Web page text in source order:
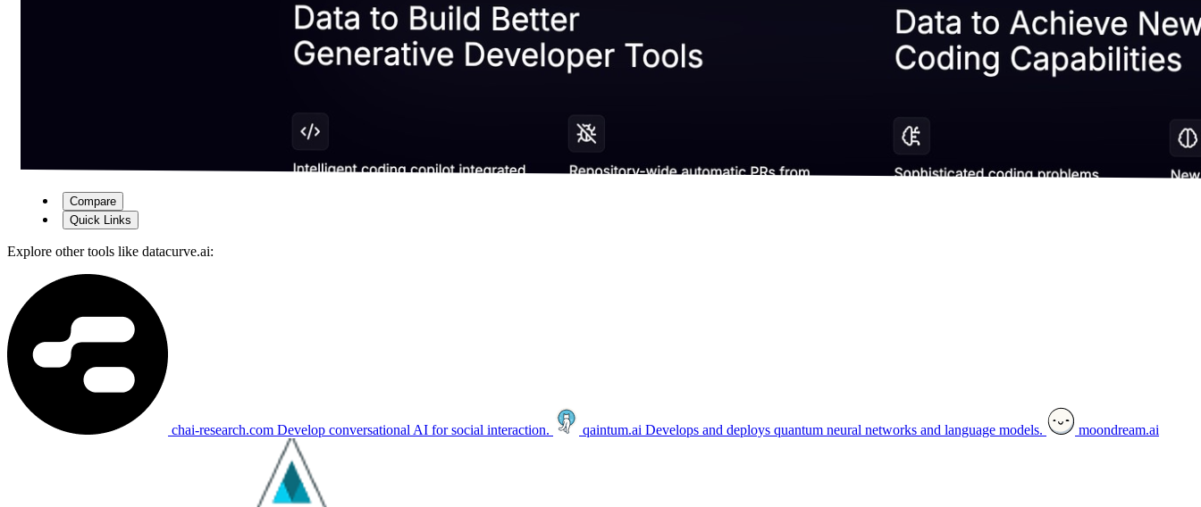
Compare
Quick Links
Explore other tools like datacurve.ai:
chai-research.com Develop conversational AI for social interaction. qaintum.ai Develops and deploys quantum neural networks and language models. moondream.ai